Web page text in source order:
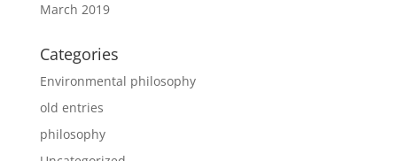
March 2019
Categories
Environmental philosophy
old entries
philosophy